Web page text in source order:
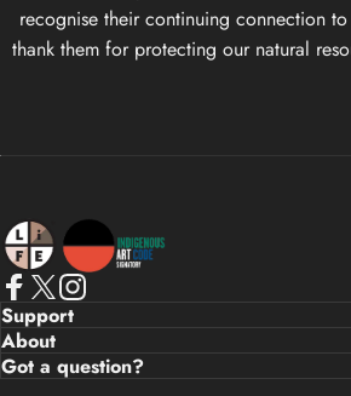
recognise their continuing connection
thank them for protecting our natural
Life Apparel Co
Facebook
X (Twitter)
Instagram
Support
About
Got a question?